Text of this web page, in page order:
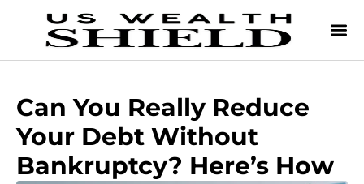
Can You Really Reduce
Your Debt Without
Bankruptcy? Here’s How